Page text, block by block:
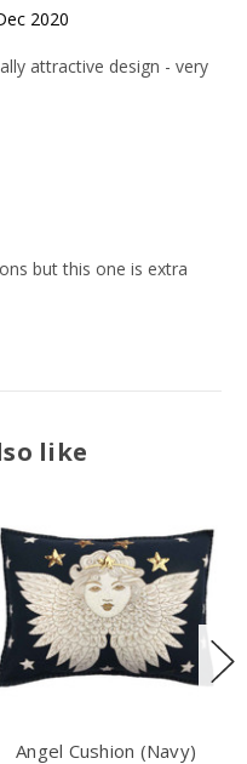
2020
attractive design - very
but this one is extra
like
Angel Cushion (Navy)